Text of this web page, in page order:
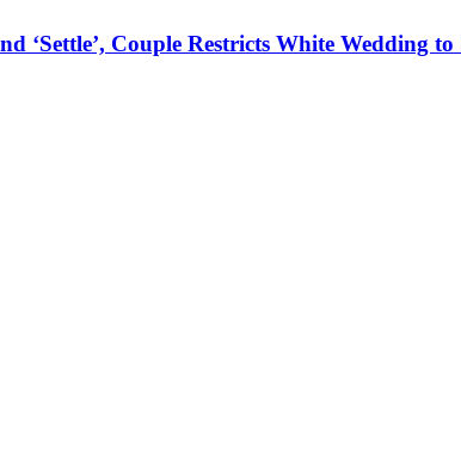
‘Settle’, Couple Restricts White Wedding to